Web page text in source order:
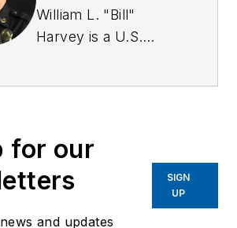
William L. "Bill"
Harvey is a U.S.
Leo University and is
Southern Police
for our
and updates
SIGN
UP